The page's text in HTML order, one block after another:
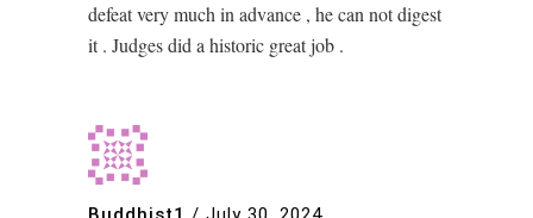
defeat very much in advance , he can not digest
it . Judges did a historic great job .